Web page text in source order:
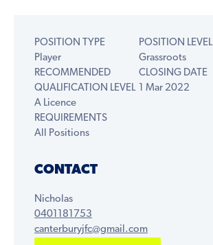
POSITION TYPE
Player
POSITION LEVEL
Grassroots
RECOMMENDED
QUALIFICATION LEVEL
A Licence
CLOSING DATE
1 Mar 2022
REQUIREMENTS
All Positions
CONTACT
Nicholas
0401181753
canterburyjfc@gmail.com